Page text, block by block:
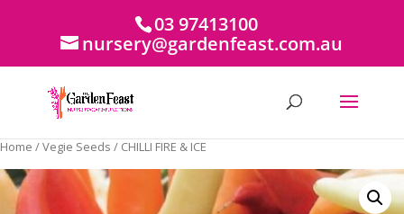
03 97413100
nursery@gardenfeast.com.au
Home /Vegie Seeds / CHILLI FIRE & ICE